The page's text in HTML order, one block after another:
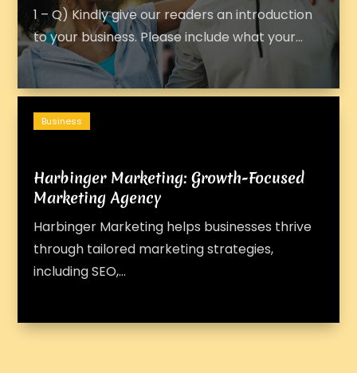
1 – Q) Kindly give our readers an introduction
to your business. Please include what your‬...
Harbinger Marketing: Growth-Focused
Marketing Agency
Harbinger Marketing helps businesses thrive
through tailored marketing strategies,
including SEO,...
Business